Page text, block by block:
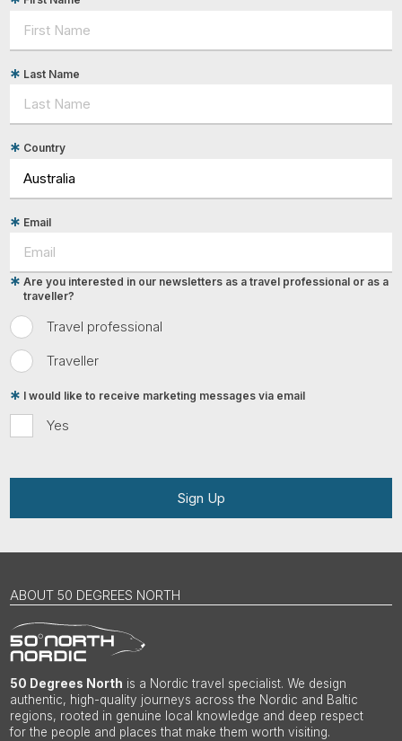
Last Name
Country
Email
Travel professional
Traveller
Are you interested in our newsletters as a travel professional or as a
traveller?
Yes
I would like to receive marketing messages via email
Sign Up
ABOUT 50 DEGREES NORTH
50 Degrees North is a Nordic travel specialist. We design
authentic, high-quality journeys across the Nordic and Baltic
regions, rooted in genuine local knowledge and deep respect
for the people and places that make them worth visiting.